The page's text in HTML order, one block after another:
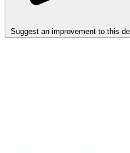
Suggest an improvement to this